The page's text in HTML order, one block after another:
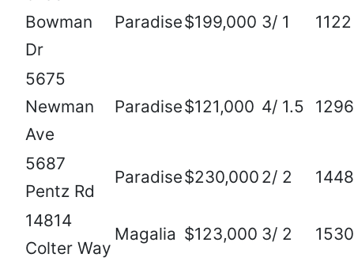
Bowman
Dr
Paradise$199,000 3/ 1 1122
5675
Newman
Ave
Paradise$121,000 4/ 1.5 1296
5687
Pentz Rd
Paradise$230,000 2/ 2 1448
14814
Colter Way
Magalia $123,000 3/ 2 1530